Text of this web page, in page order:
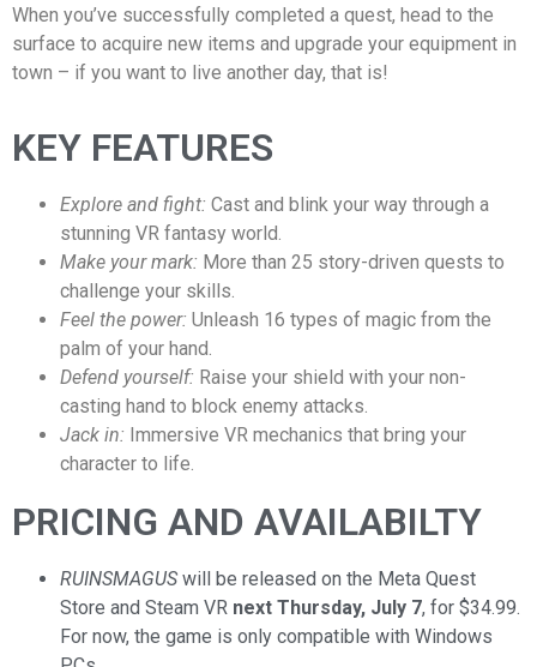
When you’ve successfully completed a quest, head to the
surface to acquire new items and upgrade your equipment in
town – if you want to live another day, that is!
KEY FEATURES
Explore and fight: Cast and blink your way through a
stunning VR fantasy world.
Make your mark: More than 25 story-driven quests to
challenge your skills.
Feel the power: Unleash 16 types of magic from the
palm of your hand.
Defend yourself: Raise your shield with your non-
casting hand to block enemy attacks.
Jack in: Immersive VR mechanics that bring your
character to life.
PRICING AND AVAILABILTY
RUINSMAGUS will be released on the Meta Quest
Store and Steam VR next Thursday, July 7, for $34.99.
For now, the game is only compatible with Windows